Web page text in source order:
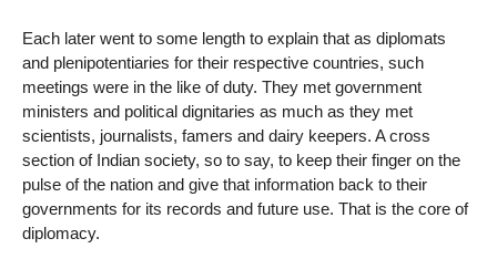
Each later went to some length to explain that as diplomats
and plenipotentiaries for their respective countries, such
meetings were in the like of duty. They met government
ministers and political dignitaries as much as they met
scientists, journalists, famers and dairy keepers. A cross
section of Indian society, so to say, to keep their finger on the
pulse of the nation and give that information back to their
governments for its records and future use. That is the core of
diplomacy.